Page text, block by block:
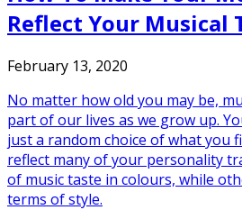
Reflect Your Musical
February 13, 2020
No matter how old you may be,
part of our lives as we grow up.
just a random choice of what you
reflect many of your personality
of music taste in colours, while
terms of style.